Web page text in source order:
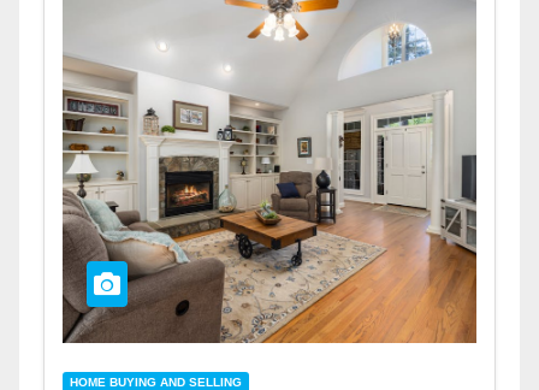
HOME BUYING AND SELLING